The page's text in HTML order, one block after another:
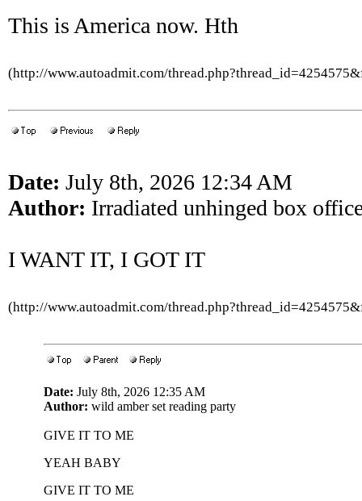
This is America now. Hth
(http://www.autoadmit.com/
Date: July 8th, 2026 12:34 AM
Author: Irradiated unhinged box
I WANT IT, I GOT IT
(http://www.autoadmit.com/
Date: July 8th, 2026 12:35 AM
Author: wild amber set reading party
GIVE IT TO ME
YEAH BABY
GIVE IT TO ME